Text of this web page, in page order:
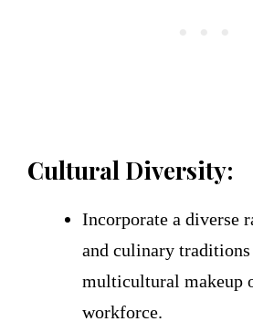
Cultural Diversity:
Incorporate a diverse
and culinary
multicultural makeup
workforce.